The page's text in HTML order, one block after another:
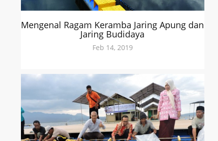
Mengenal Ragam Keramba Jaring Apung dan
Jaring Budidaya
Feb 14, 2019